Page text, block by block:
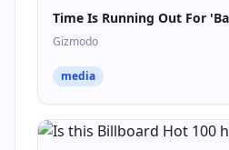
Time Is Running Out For
Gizmodo
media